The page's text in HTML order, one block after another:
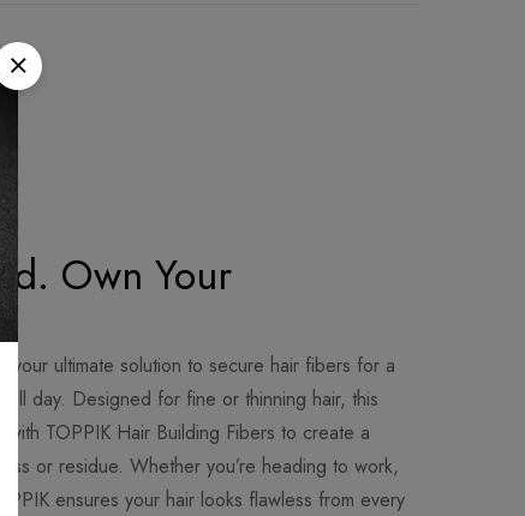
Own Your
your ultimate solution to secure hair fibers for a
all day. Designed for fine or thinning hair, this
with TOPPIK Hair Building Fibers to create a
or residue. Whether you’re heading to work,
ensures your hair looks flawless from every